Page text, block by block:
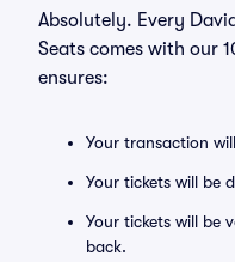
Absolutely. Every
Seats comes with our
ensures:
Your transaction
Your tickets will be
Your tickets will be
back.